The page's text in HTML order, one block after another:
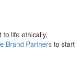
life ethically,
Brand Partners to start